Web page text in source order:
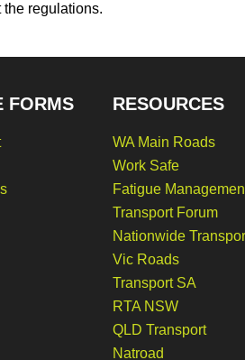
regulations.
FORMS RESOURCES
WA Main Roads
Work Safe
Fatigue
Transport Forum
Nationwide
Vic Roads
Transport SA
RTA NSW
QLD Transport
Natroad